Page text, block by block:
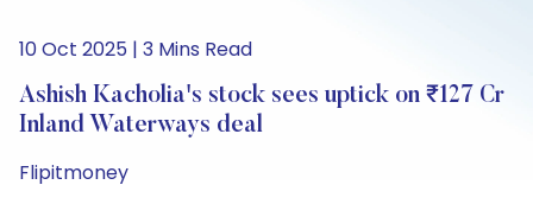
10 Oct 2025 | 3 Mins Read
Ashish Kacholia's stock sees uptick on ₹127 Cr
Inland Waterways deal
Flipitmoney